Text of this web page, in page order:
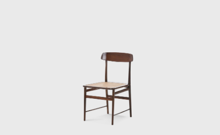
arts, music (Bossa Nova), and architecture
(the construction of Brasília). Sergio sensed
that modern Brazilian architecture lacked
contemporary furniture. Sergio's creations,
intended to make modern, comfortable
furniture suited to the Brazilian tropical